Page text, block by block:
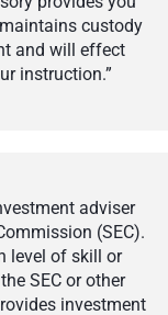
custody
and will effect
instruction.”
adviser
(SEC).
level of skill or
SEC or other
investment